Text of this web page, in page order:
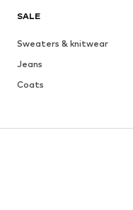
SALE
Sweaters & knitwear
Jeans
Coats